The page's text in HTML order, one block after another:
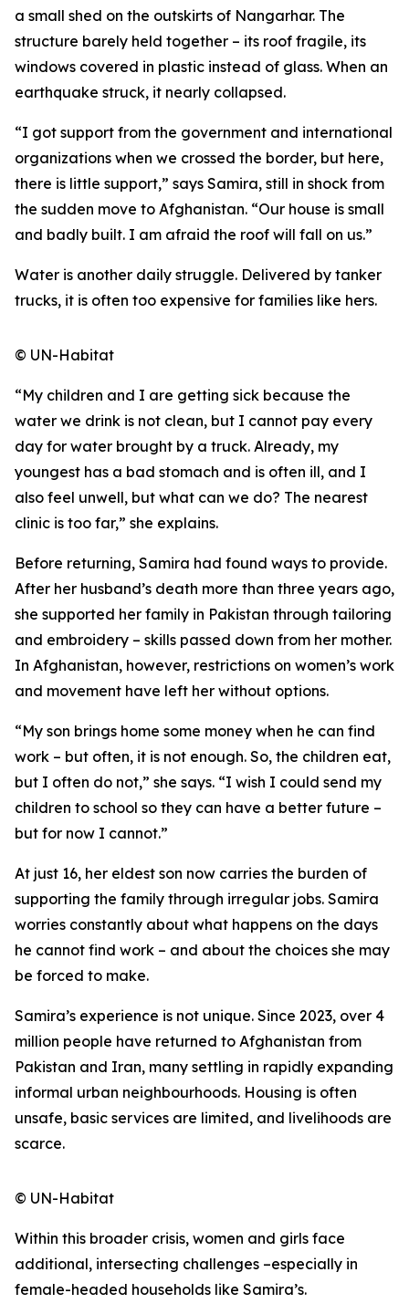
a small shed on the outskirts of Nangarhar. The
structure barely held together – its roof fragile, its
windows covered in plastic instead of glass. When an
earthquake struck, it nearly collapsed.
“I got support from the government and international
organizations when we crossed the border, but here,
there is little support,” says Samira, still in shock from
the sudden move to Afghanistan. “Our house is small
and badly built. I am afraid the roof will fall on us.”
Water is another daily struggle. Delivered by tanker
trucks, it is often too expensive for families like hers.
© UN-Habitat
“My children and I are getting sick because the
water we drink is not clean, but I cannot pay every
day for water brought by a truck. Already, my
youngest has a bad stomach and is often ill, and I
also feel unwell, but what can we do? The nearest
clinic is too far,” she explains.
Before returning, Samira had found ways to provide.
After her husband’s death more than three years ago,
she supported her family in Pakistan through tailoring
and embroidery – skills passed down from her mother.
In Afghanistan, however, restrictions on women’s work
and movement have left her without options.
“My son brings home some money when he can find
work – but often, it is not enough. So, the children eat,
but I often do not,” she says. “I wish I could send my
children to school so they can have a better future –
but for now I cannot.”
At just 16, her eldest son now carries the burden of
supporting the family through irregular jobs. Samira
worries constantly about what happens on the days
he cannot find work – and about the choices she may
be forced to make.
Samira’s experience is not unique. Since 2023, over 4
million people have returned to Afghanistan from
Pakistan and Iran, many settling in rapidly expanding
informal urban neighbourhoods. Housing is often
unsafe, basic services are limited, and livelihoods are
scarce.
© UN-Habitat
Within this broader crisis, women and girls face
additional, intersecting challenges –especially in
female-headed households like Samira’s.